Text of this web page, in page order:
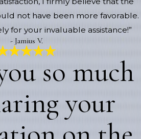
not have been more favorable.
for your invaluable assistance!”
- Jamius V.
so much
your